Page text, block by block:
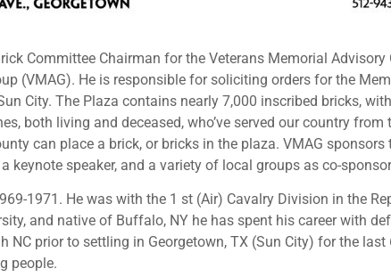
Committee Chairman for the Veterans Memorial Advisory
(VMAG). He is responsible for soliciting orders for the
City. The Plaza contains nearly 7,000 inscribed bricks,
both living and deceased, who’ve served our country from
can place a brick, or bricks in the plaza. VMAG sponsors
keynote speaker, and a variety of local groups as co-
1971. He was with the 1 st (Air) Cavalry Division in the
and native of Buffalo, NY he has spent his career with
NC prior to settling in Georgetown, TX (Sun City) for the
people.